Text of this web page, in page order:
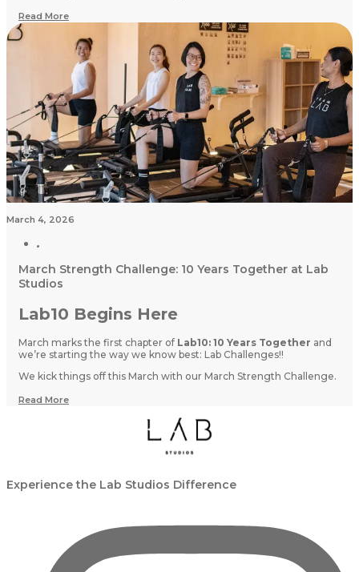
Read More
March 4, 2026
March Strength Challenge: 10 Years Together at Lab
Studios
Lab10 Begins Here
March marks the first chapter of Lab10: 10 Years Together and
we’re starting the way we know best: Lab Challenges!!
We kick things off this March with our March Strength Challenge.
Read More
Experience the Lab Studios Difference